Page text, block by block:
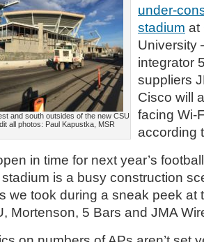
and south outsides of the new CSU
all photos: Paul Kapustka, MSR
under-
stadium at
University
integrator
suppliers
Cisco will
facing Wi-
according
in time for next year’s
is a busy construction
we took during a sneak peek at
Mortenson, 5 Bars and JMA